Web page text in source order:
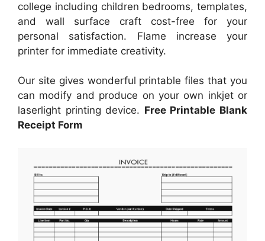
college including children bedrooms, templates,
and wall surface craft cost-free for your
personal satisfaction. Flame increase your
printer for immediate creativity.
Our site gives wonderful printable files that you
can modify and produce on your own inkjet or
laserlight printing device. Free Printable Blank
Receipt Form